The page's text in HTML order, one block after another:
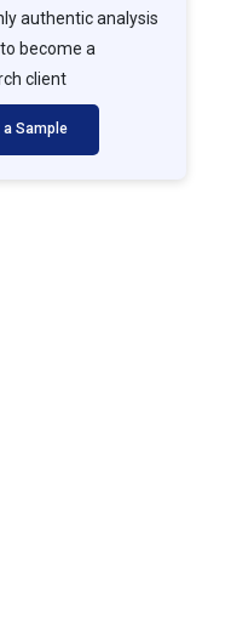
authentic analysis
become a
client
a Sample